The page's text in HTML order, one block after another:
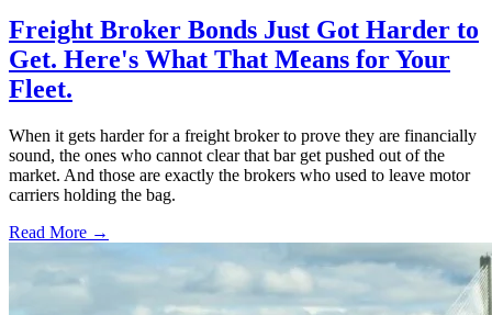
Freight Broker Bonds Just Got Harder to
Get. Here's What That Means for Your
Fleet.
When it gets harder for a freight broker to prove they are financially
sound, the ones who cannot clear that bar get pushed out of the
market. And those are exactly the brokers who used to leave motor
carriers holding the bag.
Read More →